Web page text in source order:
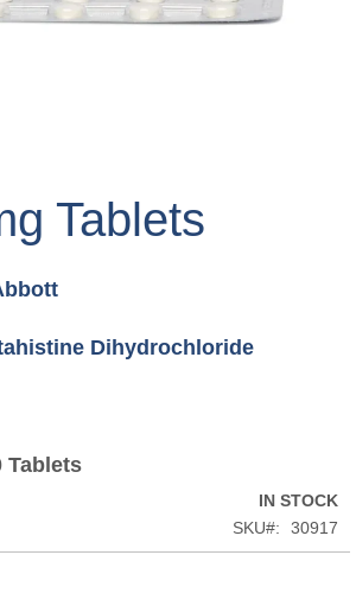
Tablets
Dihydrochloride
Tablets
IN STOCK
SKU
30917